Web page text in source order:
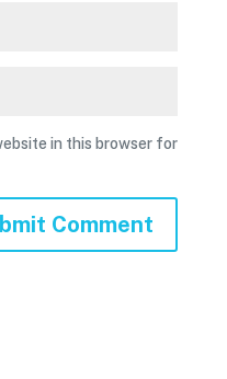
in this browser for